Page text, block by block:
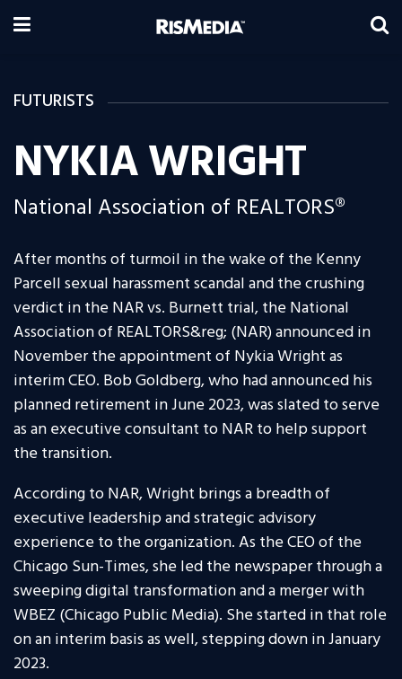
FUTURISTS
NYKIA WRIGHT
National Association of REALTORS®
After months of turmoil in the wake of the Kenny
Parcell sexual harassment scandal and the crushing
verdict in the NAR vs. Burnett trial, the National
Association of REALTORS&reg; (NAR) announced in
November the appointment of Nykia Wright as
interim CEO. Bob Goldberg, who had announced his
planned retirement in June 2023, was slated to serve
as an executive consultant to NAR to help support
the transition.
According to NAR, Wright brings a breadth of
executive leadership and strategic advisory
experience to the organization. As the CEO of the
Chicago Sun-Times, she led the newspaper through a
sweeping digital transformation and a merger with
WBEZ (Chicago Public Media). She started in that role
on an interim basis as well, stepping down in January
2023.